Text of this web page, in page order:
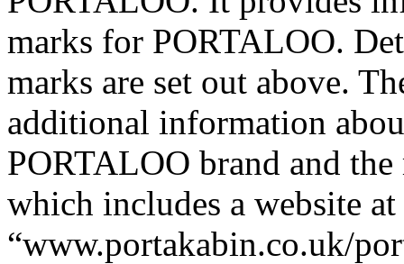
marks for PORTALOO.
marks are set out above.
additional information
PORTALOO brand and
which includes a website at
“www.portakabin.co.uk/